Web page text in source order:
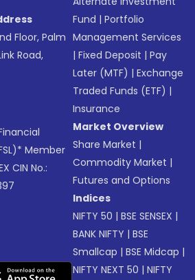
Floor, Palm
Road,
Member
CIN No.:
Fund |Portfolio
Management Services
|Fixed Deposit |Pay
Later (MTF) |Exchange
Traded Funds (ETF) |
Insurance
Market Overview
Share Market |
Commodity Market |
Futures and Options
Indices
NIFTY 50 |BSE SENSEX |
BANK NIFTY |BSE
Smallcap |BSE Midcap |
NIFTY NEXT 50 |NIFTY